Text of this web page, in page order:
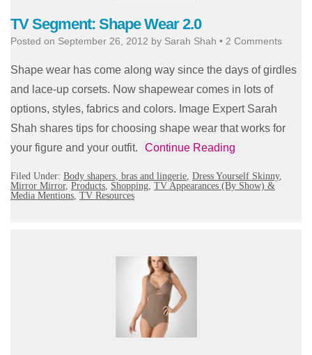
TV Segment: Shape Wear 2.0
Posted on September 26, 2012 by Sarah Shah • 2 Comments
Shape wear has come along way since the days of girdles
and lace-up corsets. Now shapewear comes in lots of
options, styles, fabrics and colors. Image Expert Sarah
Shah shares tips for choosing shape wear that works for
your figure and your outfit.
Continue Reading
Filed Under: Body shapers, bras and lingerie, Dress Yourself Skinny,
Mirror Mirror, Products, Shopping, TV Appearances (By Show) &
Media Mentions, TV Resources